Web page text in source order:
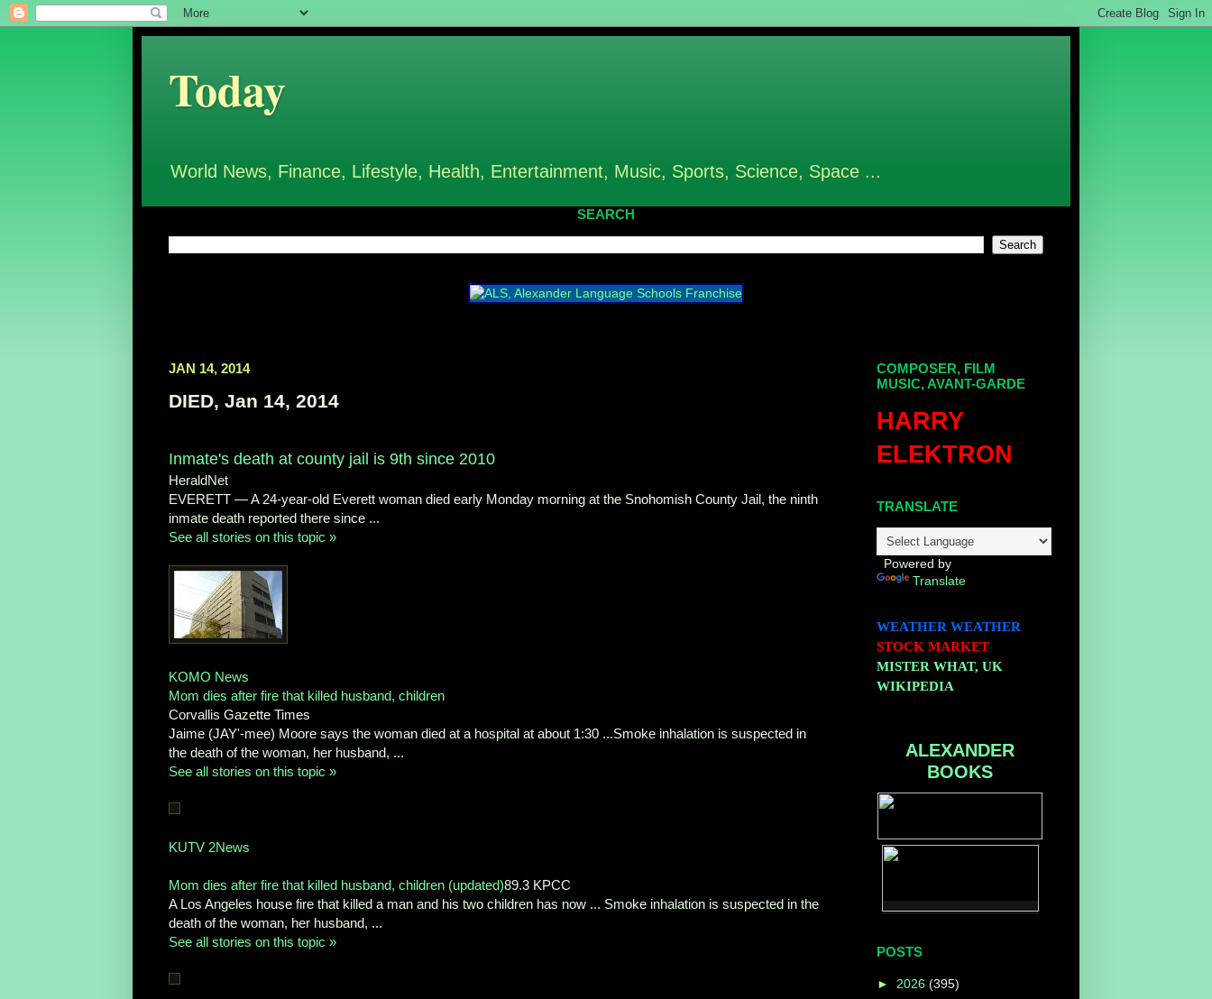
Today
World News, Finance, Lifestyle, Health, Entertainment, Music, Sports, Science, Space ...
SEARCH
JAN 14, 2014
DIED, Jan 14, 2014
Inmate's death at county jail is 9th since 2010
HeraldNet
EVERETT — A 24-year-old Everett woman died early Monday morning at the Snohomish County Jail, the ninth
inmate death reported there since ...
See all stories on this topic »
KOMO News
Mom dies after fire that killed husband, children
Corvallis Gazette Times
Jaime (JAY'-mee) Moore says the woman died at a hospital at about 1:30 ...Smoke inhalation is suspected in
the death of the woman, her husband, ...
See all stories on this topic »
KUTV 2News
Mom dies after fire that killed husband, children (updated)89.3 KPCC
A Los Angeles house fire that killed a man and his two children has now ... Smoke inhalation is suspected in the
death of the woman, her husband, ...
See all stories on this topic »
COMPOSER, FILM
MUSIC, AVANT-GARDE
HARRY
ELEKTRON
TRANSLATE
Powered by
Translate
WEATHER WEATHER
STOCK MARKET
MISTER WHAT, UK
WIKIPEDIA
ALEXANDER
BOOKS
POSTS
► 2026 (395)